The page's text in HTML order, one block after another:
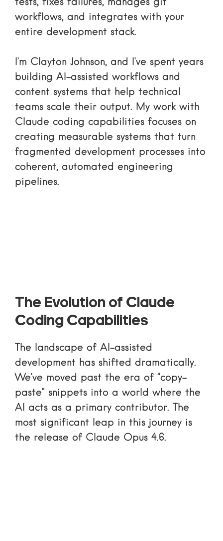
tests, fixes failures, manages git
workflows, and integrates with your
entire development stack.
I’m Clayton Johnson, and I’ve spent years
building AI-assisted workflows and
content systems that help technical
teams scale their output. My work with
Claude coding capabilities focuses on
creating measurable systems that turn
fragmented development processes into
coherent, automated engineering
pipelines.
The Evolution of Claude
Coding Capabilities
The landscape of AI-assisted
development has shifted dramatically.
We’ve moved past the era of “copy-
paste” snippets into a world where the
AI acts as a primary contributor. The
most significant leap in this journey is
the release of Claude Opus 4.6.